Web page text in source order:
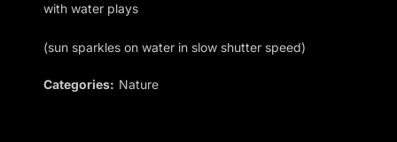
with water plays
(sun sparkles on water in slow shutter speed)
Categories: Nature